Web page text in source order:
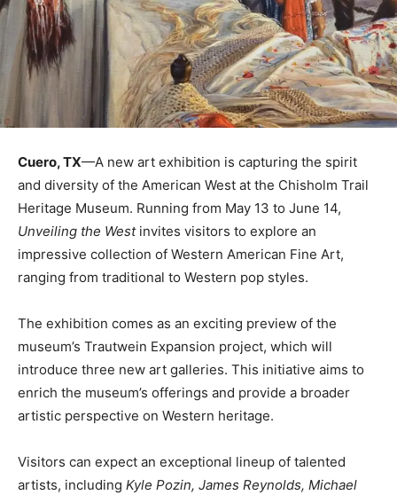
Cuero, TX—A new art exhibition is capturing the spirit
and diversity of the American West at the Chisholm Trail
Heritage Museum. Running from May 13 to June 14,
Unveiling the Westinvites visitors to explore an
impressive collection of Western American Fine Art,
ranging from traditional to Western pop styles.
The exhibition comes as an exciting preview of the
museum’s Trautwein Expansion project, which will
introduce three new art galleries. This initiative aims to
enrich the museum’s offerings and provide a broader
artistic perspective on Western heritage.
Visitors can expect an exceptional lineup of talented
artists, including Kyle Pozin, James Reynolds, Michael